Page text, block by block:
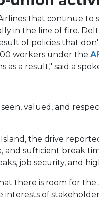
that continue
in the line of fire.
of policies that
workers under the
a result," said a
valued, and
the drive
and sufficient break
job security, and
there is room for the
of